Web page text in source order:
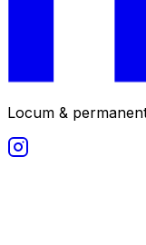
Locum &